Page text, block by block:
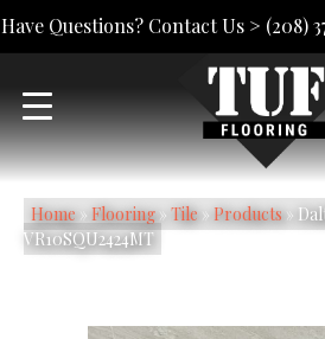
Have Questions? Contact Us > (208)
Home» Flooring» Tile» Products»
VR10SQU2424MT